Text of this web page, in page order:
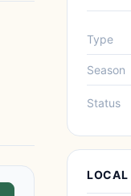
Type
Season
Status
LOCAL